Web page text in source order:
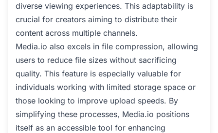
diverse viewing experiences. This adaptability is
crucial for creators aiming to distribute their
content across multiple channels.
Media.io also excels in file compression, allowing
users to reduce file sizes without sacrificing
quality. This feature is especially valuable for
individuals working with limited storage space or
those looking to improve upload speeds. By
simplifying these processes, Media.io positions
itself as an accessible tool for enhancing